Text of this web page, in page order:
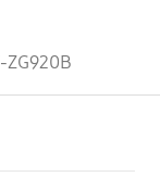
ZG920B